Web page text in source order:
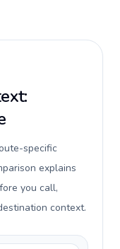
specific
explains
you call,
context.